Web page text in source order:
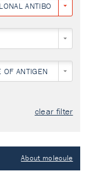
ANTIBODY
OF ANTIGEN
clear filter
About molecule